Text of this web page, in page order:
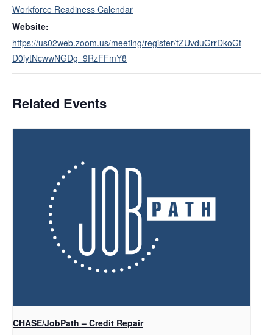
Workforce Readiness Calendar
Website:
https://us02web.zoom.us/meeting/register/tZUvduGrrDkoGt
D0iytNcwwNGDg_9RzFFmY8
Related Events
CHASE/JobPath – Credit Repair